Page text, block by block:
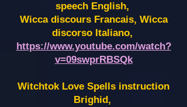
speech English,
Wicca discours Francais, Wicca
discorso Italiano,
https://www.youtube.com/watch?
v=09swprRBSQk
Witchtok Love Spells instruction
Brighid,